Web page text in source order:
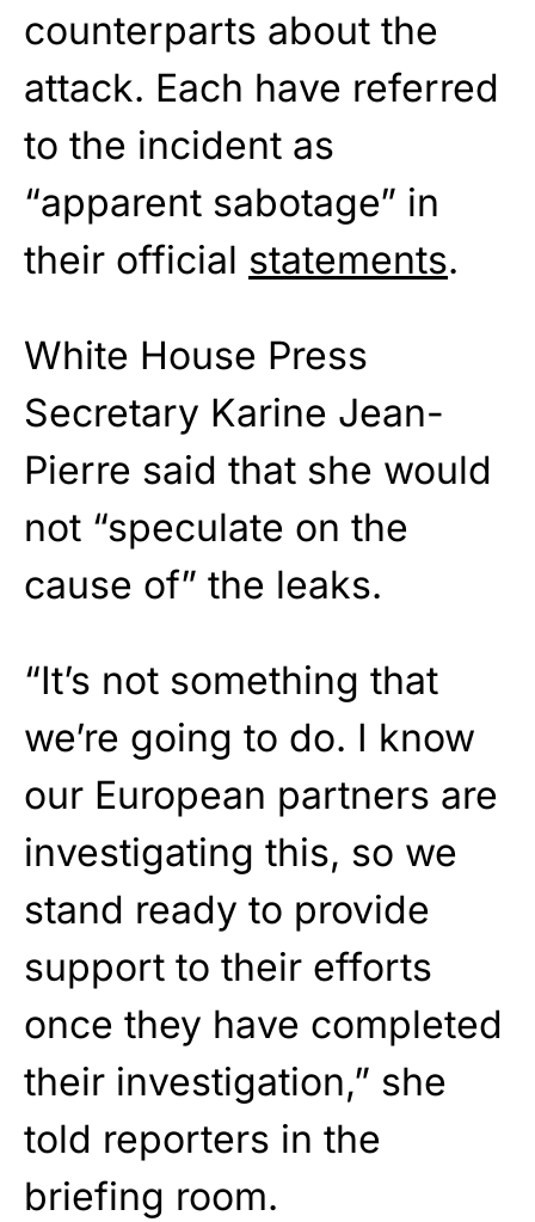
counterparts about the
attack. Each have referred
to the incident as
“apparent sabotage” in
their official statements.
White House Press
Secretary Karine Jean-
Pierre said that she would
not “speculate on the
cause of” the leaks.
“It’s not something that
we’re going to do. I know
our European partners are
investigating this, so we
stand ready to provide
support to their efforts
once they have completed
their investigation,” she
told reporters in the
briefing room.